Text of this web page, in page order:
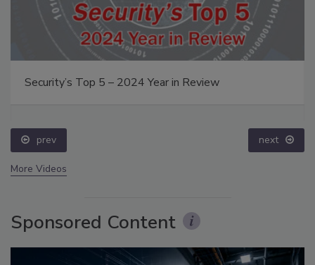
Security’s Top 5 – 2024 Year in Review
prev next
More Videos
Sponsored Content